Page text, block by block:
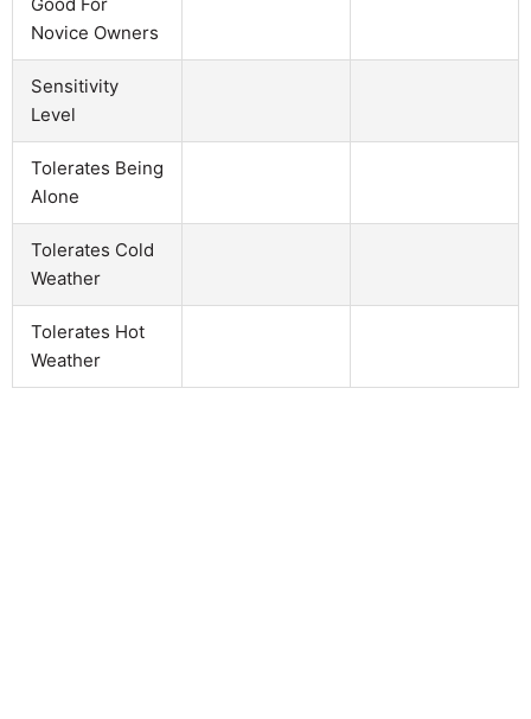
Novice Owners
Sensitivity
Level
Tolerates Being
Alone
Tolerates Cold
Weather
Tolerates Hot
Weather